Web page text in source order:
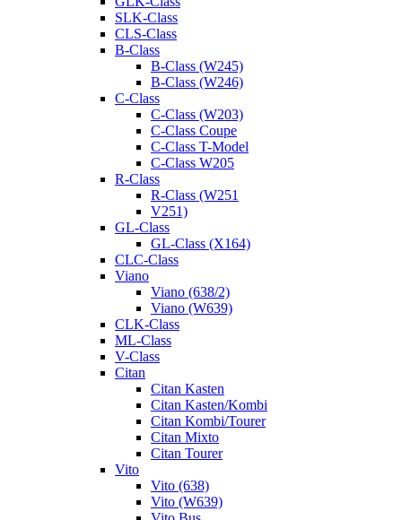
SLK-Class
CLS-Class
B-Class
B-Class (W245)
B-Class (W246)
C-Class
C-Class (W203)
C-Class Coupe
C-Class T-Model
C-Class W205
R-Class
R-Class (W251
V251)
GL-Class
GL-Class (X164)
CLC-Class
Viano
Viano (638/2)
Viano (W639)
CLK-Class
ML-Class
V-Class
Citan
Citan Kasten
Citan Kasten/Kombi
Citan Kombi/Tourer
Citan Mixto
Citan Tourer
Vito
Vito (638)
Vito (W639)